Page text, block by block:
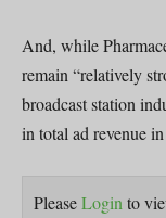
And, while
remain “relatively
broadcast station
in total ad revenue
PleaseLogin to